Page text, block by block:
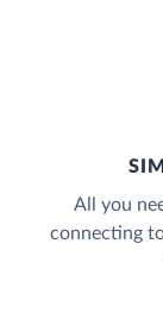
All you
connecting